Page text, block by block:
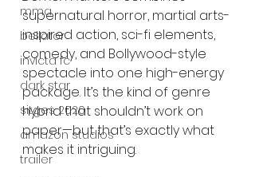
mma
bellator
invicta fc
dark star
sitges 2020
amazon studios
trailer
supernatural horror, martial arts-
inspired action, sci-fi elements,
comedy, and Bollywood-style
spectacle into one high-energy
package. It’s the kind of genre
hybrid that shouldn’t work on
paper—but that’s exactly what
makes it intriguing.